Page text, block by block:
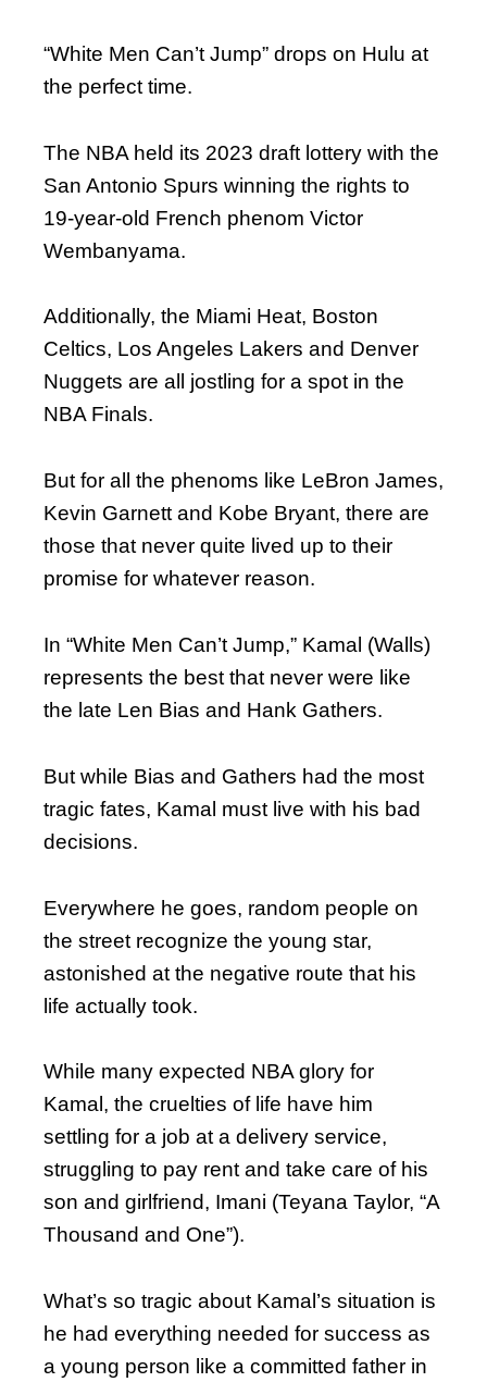
“White Men Can’t Jump” drops on Hulu at
the perfect time.
The NBA held its 2023 draft lottery with the
San Antonio Spurs winning the rights to
19-year-old French phenom Victor
Wembanyama.
Additionally, the Miami Heat, Boston
Celtics, Los Angeles Lakers and Denver
Nuggets are all jostling for a spot in the
NBA Finals.
But for all the phenoms like LeBron James,
Kevin Garnett and Kobe Bryant, there are
those that never quite lived up to their
promise for whatever reason.
In “White Men Can’t Jump,” Kamal (Walls)
represents the best that never were like
the late Len Bias and Hank Gathers.
But while Bias and Gathers had the most
tragic fates, Kamal must live with his bad
decisions.
Everywhere he goes, random people on
the street recognize the young star,
astonished at the negative route that his
life actually took.
While many expected NBA glory for
Kamal, the cruelties of life have him
settling for a job at a delivery service,
struggling to pay rent and take care of his
son and girlfriend, Imani (Teyana Taylor, “A
Thousand and One”).
What’s so tragic about Kamal’s situation is
he had everything needed for success as
a young person like a committed father in